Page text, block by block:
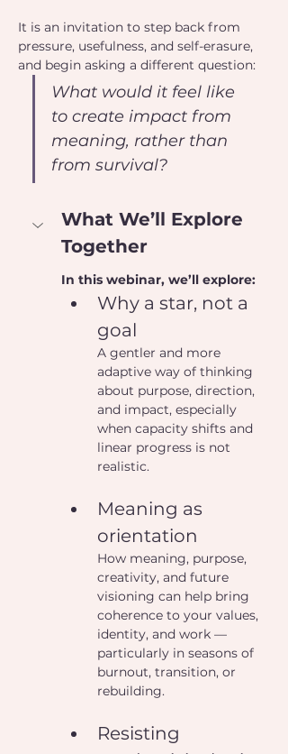
It is an invitation to step back from
pressure, usefulness, and self-erasure,
and begin asking a different question:
What would it feel like
to create impact from
meaning, rather than
from survival?
What We’ll Explore
Together
In this webinar, we’ll explore:
Why a star, not a
goal
A gentler and more
adaptive way of thinking
about purpose, direction,
and impact, especially
when capacity shifts and
linear progress is not
realistic.
Meaning as
orientation
How meaning, purpose,
creativity, and future
visioning can help bring
coherence to your values,
identity, and work —
particularly in seasons of
burnout, transition, or
rebuilding.
Resisting